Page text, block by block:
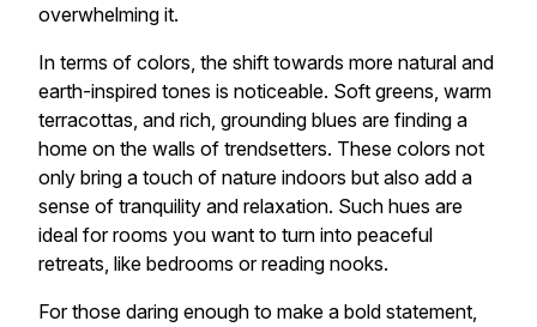
overwhelming it.
In terms of colors, the shift towards more natural and
earth-inspired tones is noticeable. Soft greens, warm
terracottas, and rich, grounding blues are finding a
home on the walls of trendsetters. These colors not
only bring a touch of nature indoors but also add a
sense of tranquility and relaxation. Such hues are
ideal for rooms you want to turn into peaceful
retreats, like bedrooms or reading nooks.
For those daring enough to make a bold statement,